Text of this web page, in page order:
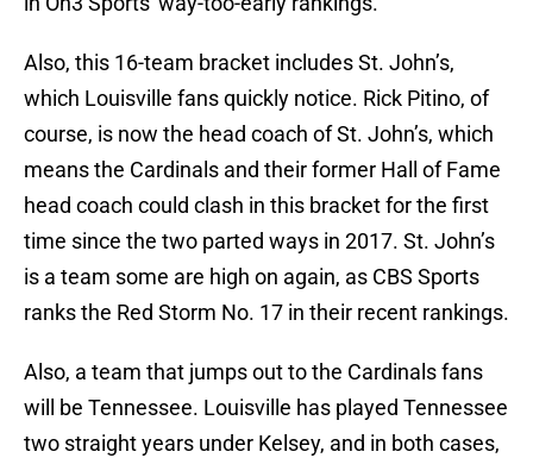
Also, this 16-team bracket includes St. John’s,
which Louisville fans quickly notice. Rick Pitino, of
course, is now the head coach of St. John’s, which
means the Cardinals and their former Hall of Fame
head coach could clash in this bracket for the first
time since the two parted ways in 2017. St. John’s
is a team some are high on again, as CBS Sports
ranks the Red Storm No. 17 in their recent rankings.
Also, a team that jumps out to the Cardinals fans
will be Tennessee. Louisville has played Tennessee
two straight years under Kelsey, and in both cases,